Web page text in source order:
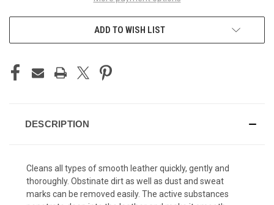
ADD TO WISH LIST
DESCRIPTION
Cleans all types of smooth leather quickly, gently and
thoroughly. Obstinate dirt as well as dust and sweat
marks can be removed easily. The active substances